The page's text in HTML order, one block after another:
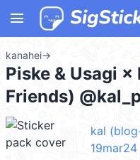
menu
kanahei→
Piske & Usagi
Friends)
kal
19mar24